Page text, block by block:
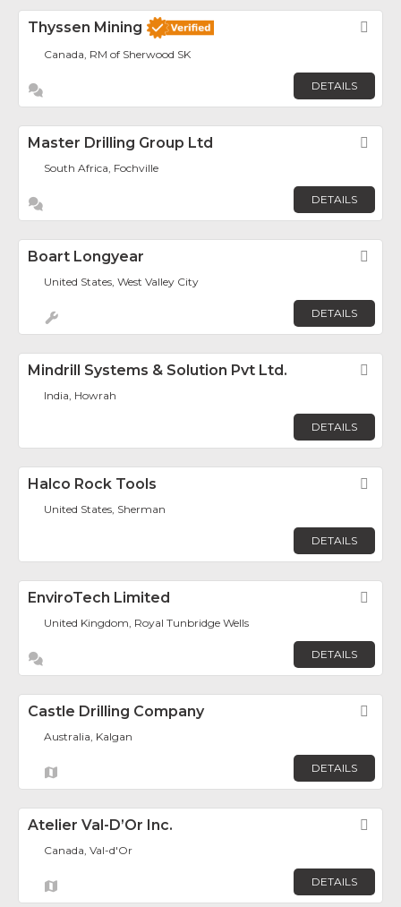
Thyssen Mining
Canada, RM of Sherwood SK
DETAILS
Master Drilling Group Ltd
South Africa, Fochville
DETAILS
Boart Longyear
United States, West Valley City
DETAILS
Mindrill Systems & Solution Pvt Ltd.
India, Howrah
DETAILS
Halco Rock Tools
United States, Sherman
DETAILS
EnviroTech Limited
United Kingdom, Royal Tunbridge Wells
DETAILS
Castle Drilling Company
Australia, Kalgan
DETAILS
Atelier Val-D’Or Inc.
Canada, Val-d'Or
DETAILS